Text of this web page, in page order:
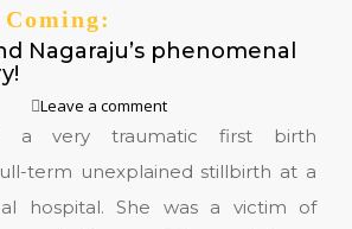
Coming:
Nagaraju’s phenomenal
Leave a comment
a very traumatic first birth
term unexplained stillbirth at a
hospital. She was a victim of